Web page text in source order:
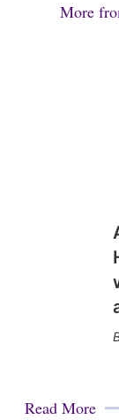
More
Read More